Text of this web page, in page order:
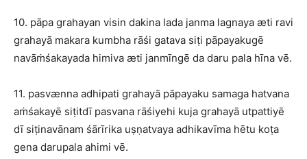
10. pāpa grahayan visin dakina lada janma lagnaya æti ravi
grahayā makara kumbha rāśi gatava siṭi pāpayakugē
navāṁśakayada himiva æti janmīngē da daru pala hīna vē.
11. pasvænna adhipati grahayā pāpayaku samaga hatvana
aṁśakayē siṭitdī pasvana rāśiyehi kuja grahayā utpattiyē
dī siṭinavānam śārīrika uṣṇatvaya adhikavīma hētu koṭa
gena darupala ahimi vē.